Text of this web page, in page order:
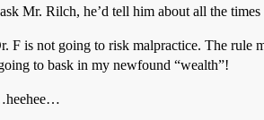
Mr. Rilch, he’d tell him about all the
F is not going to risk malpractice. The rule
to bask in my newfound “wealth”!